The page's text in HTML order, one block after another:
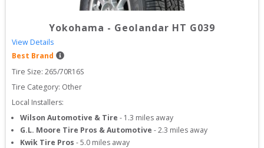
Yokohama - Geolandar HT G039
View Details
Best Brand
Tire Size: 265/70R16S
Tire Category: Other
Local Installers:
Wilson Automotive & Tire - 1.3 miles away
G.L. Moore Tire Pros & Automotive -2.3 miles away
Kwik Tire Pros -5.0 miles away